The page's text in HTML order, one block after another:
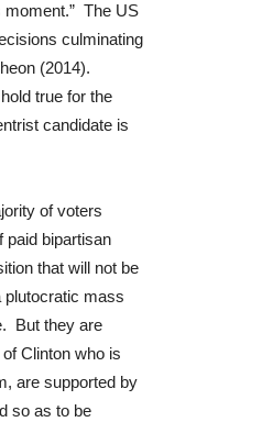
moment.” The US
culminating
(2014).
true for the
candidate is
of voters
paid bipartisan
that will not be
plutocratic mass
But they are
Clinton who is
are supported by
so as to be